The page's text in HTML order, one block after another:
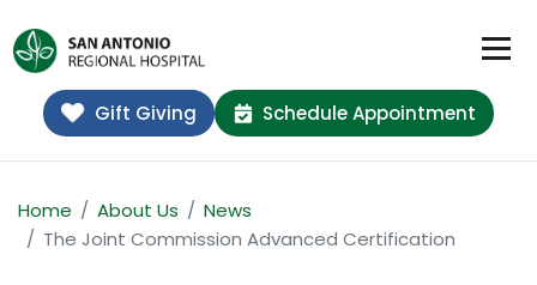
Gift Giving Schedule Appointment
Home About Us
News
The Joint Commission Advanced Certification